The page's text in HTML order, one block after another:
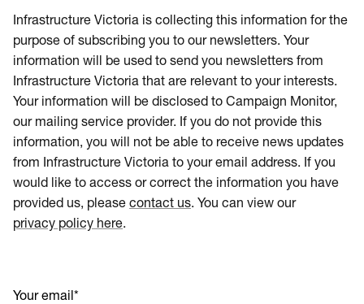
Infrastructure Victoria is collecting this information for the
purpose of subscribing you to our newsletters. Your
information will be used to send you newsletters from
Infrastructure Victoria that are relevant to your interests.
Your information will be disclosed to Campaign Monitor,
our mailing service provider. If you do not provide this
information, you will not be able to receive news updates
from Infrastructure Victoria to your email address. If you
would like to access or correct the information you have
provided us, please contact us. You can view our
privacy policy here.
Your email *